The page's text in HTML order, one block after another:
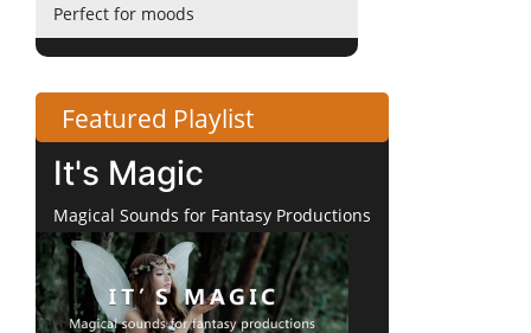
Perfect for moods
Featured Playlist
It's Magic
Magical Sounds for Fantasy Productions